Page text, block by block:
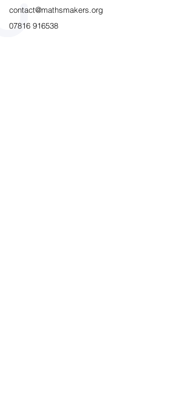
contact@mathsmakers.org
07816 916538